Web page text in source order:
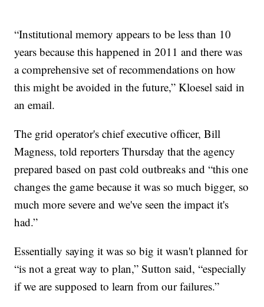
“Institutional memory appears to be less than 10
years because this happened in 2011 and there was
a comprehensive set of recommendations on how
this might be avoided in the future,” Kloesel said in
an email.
The grid operator's chief executive officer, Bill
Magness, told reporters Thursday that the agency
prepared based on past cold outbreaks and “this one
changes the game because it was so much bigger, so
much more severe and we've seen the impact it's
had.”
Essentially saying it was so big it wasn't planned for
“is not a great way to plan,” Sutton said, “especially
if we are supposed to learn from our failures.”